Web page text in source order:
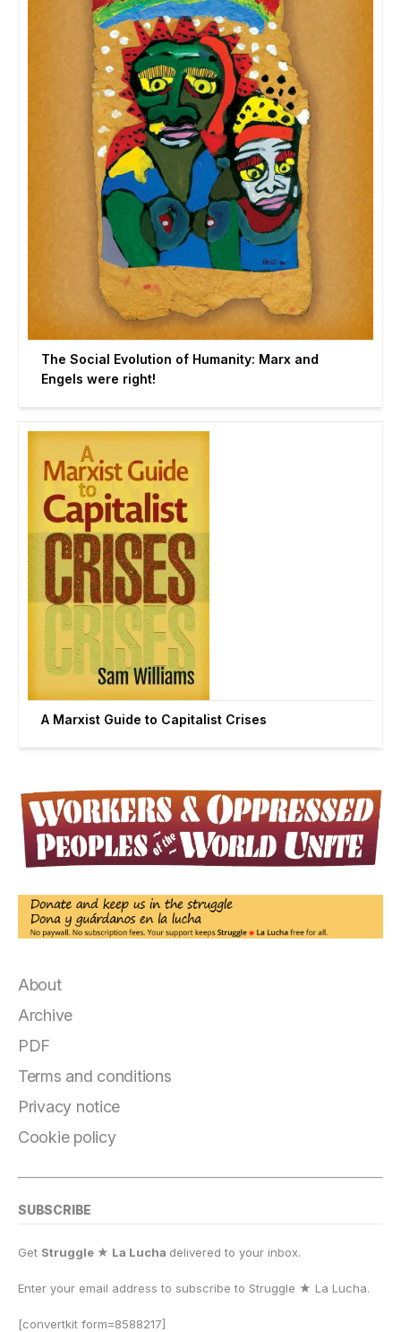
The Social Evolution of Humanity: Marx and
Engels were right!
A Marxist Guide to Capitalist Crises
About
Archive
PDF
Terms and conditions
Privacy notice
Cookie policy
SUBSCRIBE
Get Struggle ★ La Lucha delivered to your inbox.
Enter your email address to subscribe to Struggle ★ La Lucha.
[convertkit form=8588217]